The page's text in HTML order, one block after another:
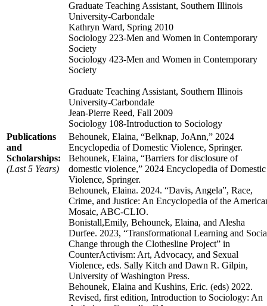
Graduate Teaching Assistant, Southern Illinois
University-Carbondale
Kathryn Ward, Spring 2010
Sociology 223-Men and Women in Contemporary
Society
Sociology 423-Men and Women in Contemporary
Society
Graduate Teaching Assistant, Southern Illinois
University-Carbondale
Jean-Pierre Reed, Fall 2009
Sociology 108-Introduction to Sociology
Publications
and
Scholarships:
(Last 5 Years)
Behounek, Elaina, “Belknap, JoAnn,” 2024
Encyclopedia of Domestic Violence, Springer.
Behounek, Elaina, “Barriers for disclosure of
domestic violence,” 2024 Encyclopedia of Domestic
Violence, Springer.
Behounek, Elaina. 2024. “Davis, Angela”, Race,
Crime, and Justice: An Encyclopedia of the
Mosaic, ABC-CLIO.
Bonistall,Emily, Behounek, Elaina, and Alesha
Durfee. 2023, “Transformational Learning and
Change through the Clothesline Project” in
CounterActivism: Art, Advocacy, and Sexual
Violence, eds. Sally Kitch and Dawn R. Gilpin,
University of Washington Press.
Behounek, Elaina and Kushins, Eric. (eds) 2022.
Revised, first edition, Introduction to Sociology: An